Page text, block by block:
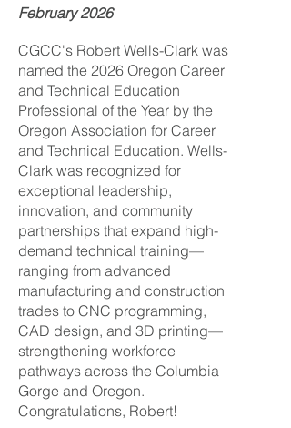
February 2026
CGCC's Robert Wells-Clark was
named the 2026 Oregon Career
and Technical Education
Professional of the Year by the
Oregon Association for Career
and Technical Education. Wells-
Clark was recognized for
exceptional leadership,
innovation, and community
partnerships that expand high-
demand technical training—
ranging from advanced
manufacturing and construction
trades to CNC programming,
CAD design, and 3D printing—
strengthening workforce
pathways across the Columbia
Gorge and Oregon.
Congratulations, Robert!